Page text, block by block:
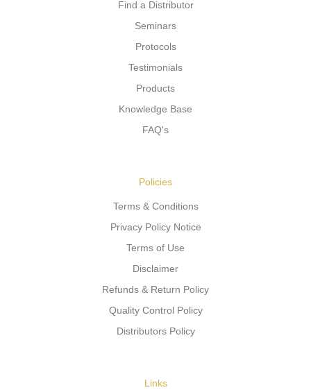
Find a Distributor
Seminars
Protocols
Testimonials
Products
Knowledge Base
FAQ's
Policies
Terms & Conditions
Privacy Policy Notice
Terms of Use
Disclaimer
Refunds & Return Policy
Quality Control Policy
Distributors Policy
Links